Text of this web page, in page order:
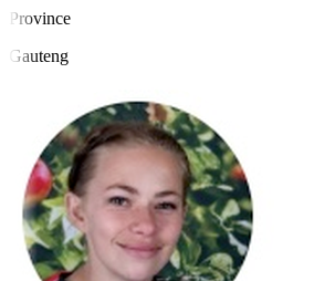
Province
Gauteng